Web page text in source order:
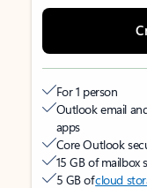
For 1 person
Outlook email
apps
Core Outlook
15 GB of mailbox
5 GB ofcloud